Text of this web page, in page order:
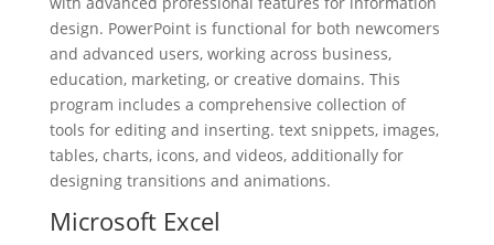
design. PowerPoint is functional for both newcomers
and advanced users, working across business,
education, marketing, or creative domains. This
program includes a comprehensive collection of
tools for editing and inserting. text snippets, images,
tables, charts, icons, and videos, additionally for
designing transitions and animations.
Microsoft Excel